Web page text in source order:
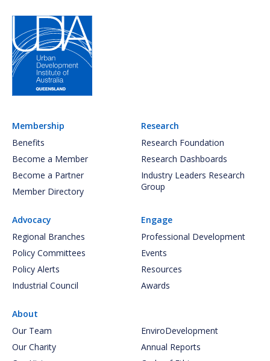
Membership
Benefits
Become a Member
Become a Partner
Member Directory
Research
Research Foundation
Research Dashboards
Industry Leaders Research
Group
Advocacy
Regional Branches
Policy Committees
Policy Alerts
Industrial Council
Engage
Professional Development
Events
Resources
Awards
About
Our Team
Our Charity
EnviroDevelopment
Annual Reports